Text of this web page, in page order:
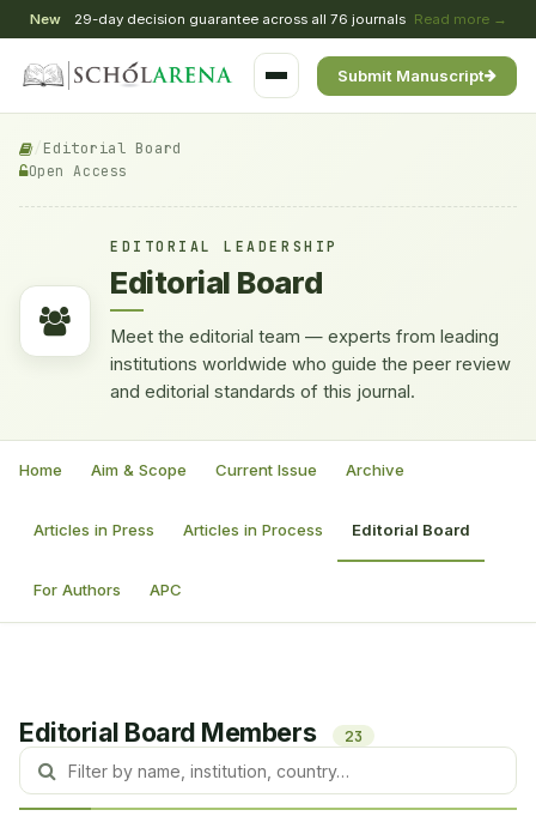
New 29-day decision guarantee across all 76 journals Read more →
Submit Manuscript
Editorial Board
Open Access
EDITORIAL LEADERSHIP
Editorial Board
Meet the editorial team — experts from leading
institutions worldwide who guide the peer review
and editorial standards of this journal.
Home Aim & Scope Current Issue Archive
Articles in Press Articles in Process Editorial Board
For Authors APC
Editorial Board Members 23